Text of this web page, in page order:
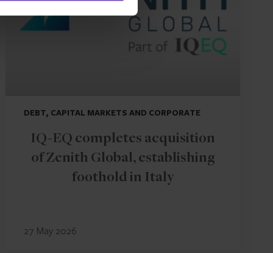
DEBT, CAPITAL MARKETS AND CORPORATE
IQ-EQ completes acquisition
of Zenith Global, establishing
foothold in Italy
27 May 2026